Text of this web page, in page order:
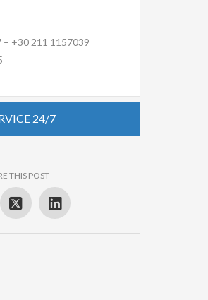
– +30 211 1157039
24/7
THIS POST